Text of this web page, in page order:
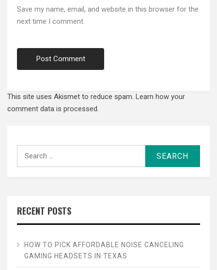
Save my name, email, and website in this browser for the
next time I comment.
This site uses Akismet to reduce spam. Learn how your
comment data is processed.
RECENT POSTS
HOW TO PICK AFFORDABLE NOISE CANCELING
GAMING HEADSETS IN TEXAS